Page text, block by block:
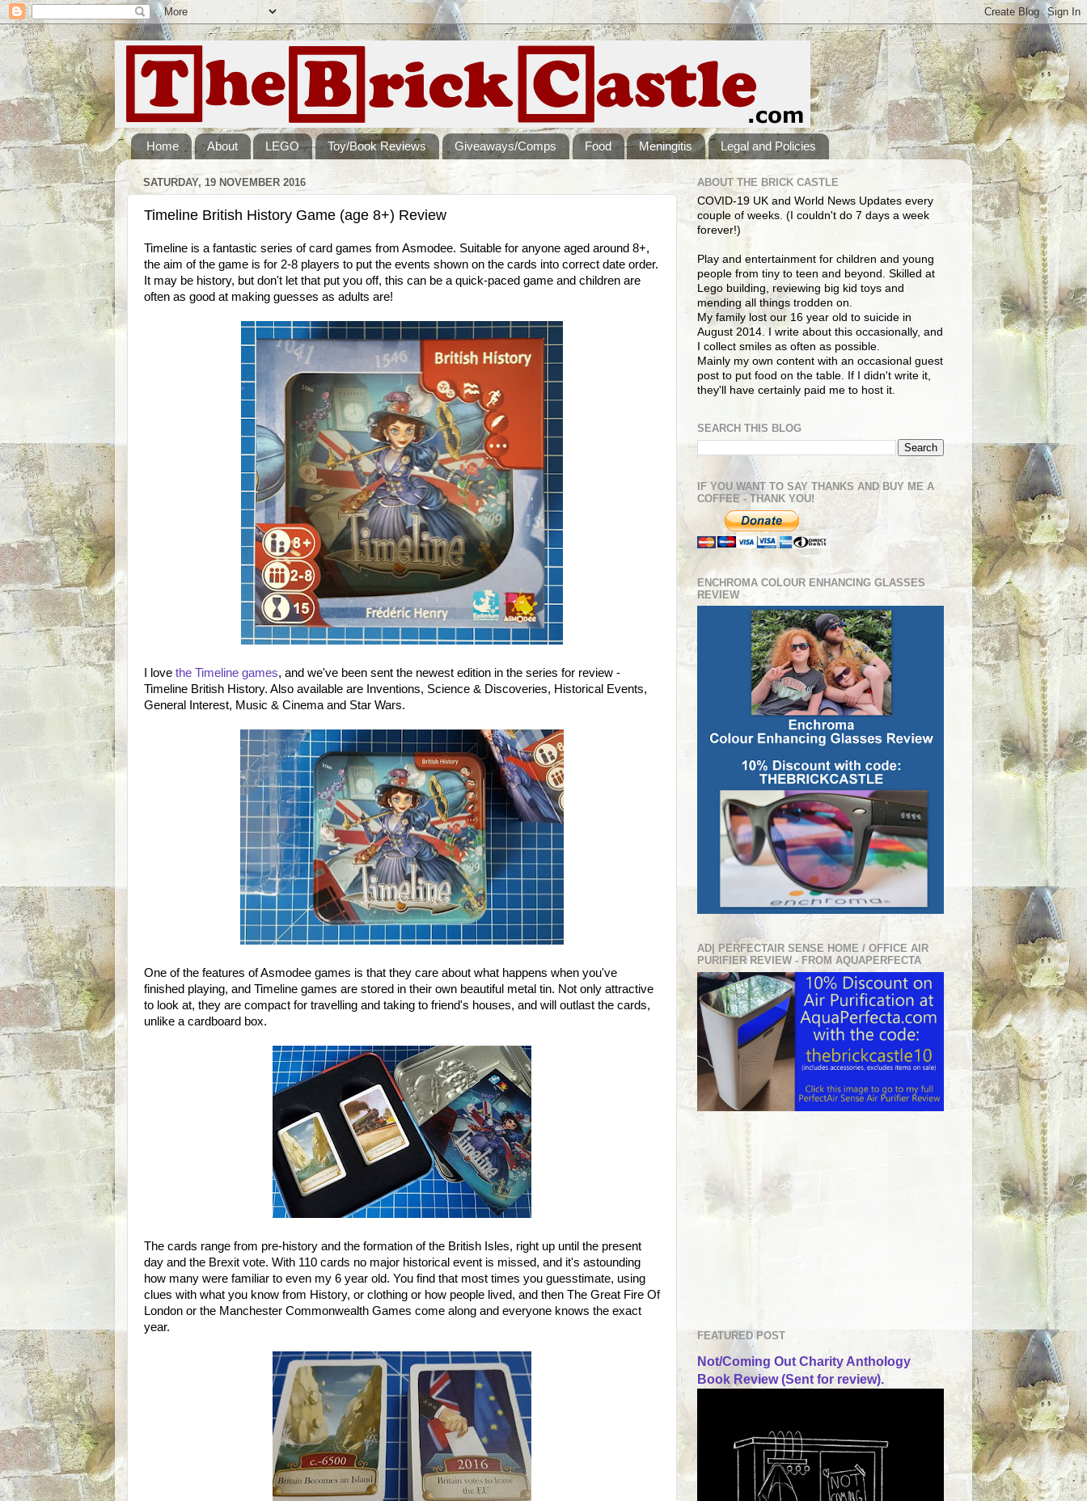
Home About LEGO Toy/Book Reviews Giveaways/Comps Food Meningitis Legal and Policies
SATURDAY, 19 NOVEMBER 2016
Timeline British History Game (age 8+) Review
Timeline is a fantastic series of card games from Asmodee. Suitable for anyone aged around 8+,
the aim of the game is for 2-8 players to put the events shown on the cards into correct date order.
It may be history, but don't let that put you off, this can be a quick-paced game and children are
often as good at making guesses as adults are!
I love the Timeline games, and we've been sent the newest edition in the series for review -
Timeline British History. Also available are Inventions, Science & Discoveries, Historical Events,
General Interest, Music & Cinema and Star Wars.
One of the features of Asmodee games is that they care about what happens when you've
finished playing, and Timeline games are stored in their own beautiful metal tin. Not only attractive
to look at, they are compact for travelling and taking to friend's houses, and will outlast the cards,
unlike a cardboard box.
The cards range from pre-history and the formation of the British Isles, right up until the present
day and the Brexit vote. With 110 cards no major historical event is missed, and it's astounding
how many were familiar to even my 6 year old. You find that most times you guesstimate, using
clues with what you know from History, or clothing or how people lived, and then The Great Fire Of
London or the Manchester Commonwealth Games come along and everyone knows the exact
year.
ABOUT THE BRICK CASTLE
COVID-19 UK and World News Updates every
couple of weeks. (I couldn't do 7 days a week
forever!)
Play and entertainment for children and young
people from tiny to teen and beyond. Skilled at
Lego building, reviewing big kid toys and
mending all things trodden on.
My family lost our 16 year old to suicide in
August 2014. I write about this occasionally, and
I collect smiles as often as possible.
Mainly my own content with an occasional guest
post to put food on the table. If I didn't write it,
they'll have certainly paid me to host it.
SEARCH THIS BLOG
IF YOU WANT TO SAY THANKS AND BUY ME A
COFFEE - THANK YOU!
ENCHROMA COLOUR ENHANCING GLASSES
REVIEW
AD| PERFECTAIR SENSE HOME / OFFICE AIR
PURIFIER REVIEW - FROM AQUAPERFECTA
FEATURED POST
Not/Coming Out Charity Anthology
Book Review (Sent for review).